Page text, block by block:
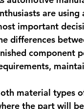
are
important
differences
component
material types
the part will